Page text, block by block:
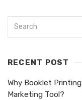
RECENT POST
Why Booklet
Marketing Tool?